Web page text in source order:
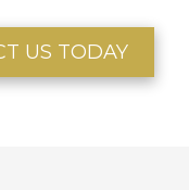
US TODAY